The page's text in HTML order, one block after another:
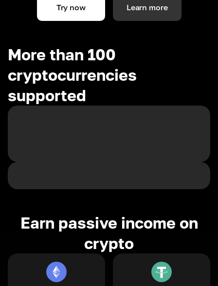
Try now Learn more
More than 100
cryptocurrencies
supported
Earn passive income on
crypto